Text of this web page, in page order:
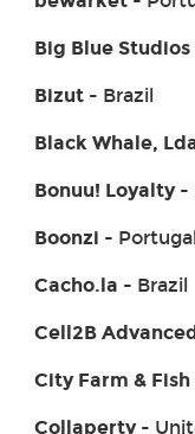
Big Blue Studios
Bizut- Brazil
Black Whale,
Bonuu! Loyalty-
Boonzi - Portugal
Cacho.la - Brazil
Cell2B
City Farm & Fish
Collaperty-